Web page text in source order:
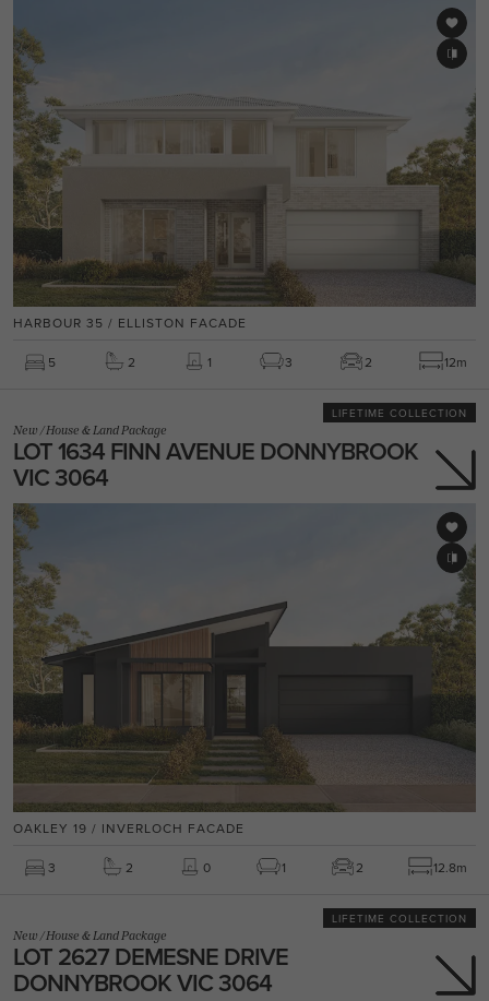
HARBOUR 35 / ELLISTON FACADE
5 2 1 3 2 12m
LIFETIME COLLECTION
New/House & Land Package
LOT 1634 FINN AVENUE DONNYBROOK
VIC 3064
OAKLEY 19 / INVERLOCH FACADE
3 2 0 1 2 12.8m
LIFETIME COLLECTION
New/House & Land Package
LOT 2627 DEMESNE DRIVE
DONNYBROOK VIC 3064